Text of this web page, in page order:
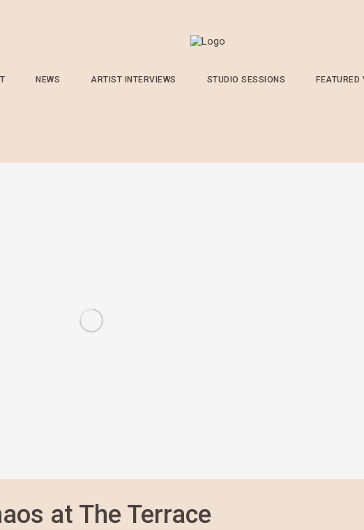
NEWS ARTIST INTERVIEWS STUDIO SESSIONS FEATURED
at The Terrace